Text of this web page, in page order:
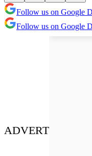
Follow us on Google
Follow us on Google
ADVERT